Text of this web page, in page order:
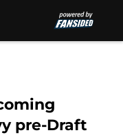
pre-Draft